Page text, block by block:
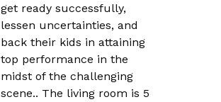
get ready successfully,
lessen uncertainties, and
back their kids in attaining
top performance in the
midst of the challenging
scene.. The living room is 5